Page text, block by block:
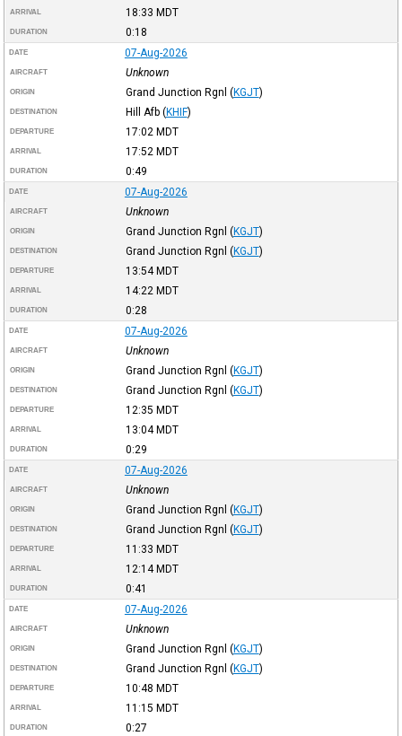
ARRIVAL 18:33 MDT
DURATION 0:18
DATE 07-Aug-2026
AIRCRAFT Unknown
ORIGIN Grand Junction Rgnl (KGJT)
DESTINATION Hill Afb (KHIF)
DEPARTURE 17:02 MDT
ARRIVAL 17:52 MDT
DURATION 0:49
DATE 07-Aug-2026
AIRCRAFT Unknown
ORIGIN Grand Junction Rgnl (KGJT)
DESTINATION Grand Junction Rgnl (KGJT)
DEPARTURE 13:54MDT
ARRIVAL 14:22 MDT
DURATION 0:28
DATE 07-Aug-2026
AIRCRAFT Unknown
ORIGIN Grand Junction Rgnl (KGJT)
DESTINATION Grand Junction Rgnl (KGJT)
DEPARTURE 12:35 MDT
ARRIVAL 13:04MDT
DURATION 0:29
DATE 07-Aug-2026
AIRCRAFT Unknown
ORIGIN Grand Junction Rgnl (KGJT)
DESTINATION Grand Junction Rgnl (KGJT)
DEPARTURE 11:33 MDT
ARRIVAL 12:14MDT
DURATION 0:41
DATE 07-Aug-2026
AIRCRAFT Unknown
ORIGIN Grand Junction Rgnl (KGJT)
DESTINATION Grand Junction Rgnl (KGJT)
DEPARTURE 10:48 MDT
ARRIVAL 11:15 MDT
DURATION 0:27